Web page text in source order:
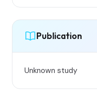
Publication
Unknown study